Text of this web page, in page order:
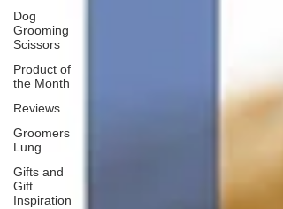
Dog
Grooming
Scissors
Product of
the Month
Reviews
Groomers
Lung
Gifts and
Gift
Inspiration